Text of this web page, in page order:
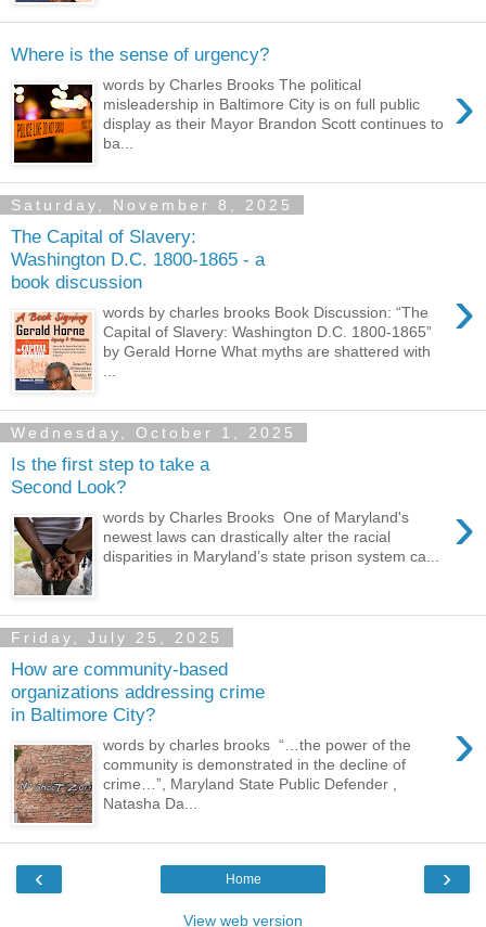
Where is the sense of urgency?
›
words by Charles Brooks The political
misleadership in Baltimore City is on full public
display as their Mayor Brandon Scott continues to
ba...
Saturday, November 8, 2025
The Capital of Slavery:
Washington D.C. 1800-1865 - a
book discussion
›
words by charles brooks Book Discussion: “The
Capital of Slavery: Washington D.C. 1800-1865”
by Gerald Horne What myths are shattered with
...
Wednesday, October 1, 2025
Is the first step to take a
Second Look?
›
words by Charles Brooks One of Maryland's
newest laws can drastically alter the racial
disparities in Maryland’s state prison system ca...
Friday, July 25, 2025
How are community-based
organizations addressing crime
in Baltimore City?
›
words by charles brooks “…the power of the
community is demonstrated in the decline of
crime…”, Maryland State Public Defender ,
Natasha Da...
‹ ›
Home
View web version